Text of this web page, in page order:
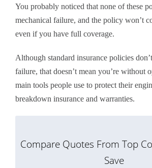
You probably noticed that none of these
mechanical failure, and the policy won’t
even if you have full coverage.
Although standard insurance policies
failure, that doesn’t mean you’re without
main tools people use to protect their
breakdown insurance and warranties.
Compare Quotes From Top
Save